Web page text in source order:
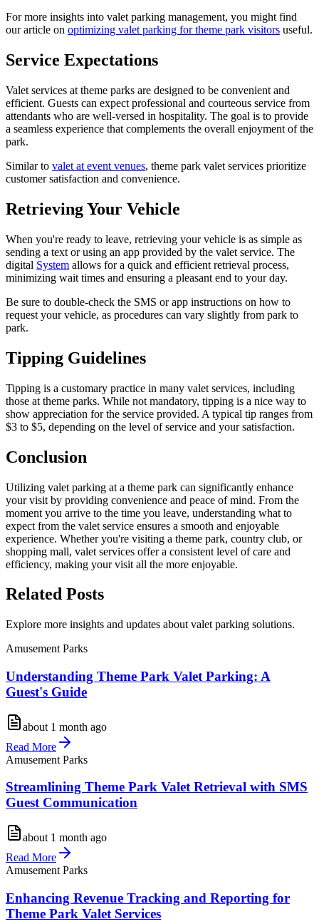
For more insights into valet parking management, you might find
our article on optimizing valet parking for theme park visitors useful.
Service Expectations
Valet services at theme parks are designed to be convenient and
efficient. Guests can expect professional and courteous service from
attendants who are well-versed in hospitality. The goal is to provide
a seamless experience that complements the overall enjoyment of the
park.
Similar to valet at event venues, theme park valet services prioritize
customer satisfaction and convenience.
Retrieving Your Vehicle
When you're ready to leave, retrieving your vehicle is as simple as
sending a text or using an app provided by the valet service. The
digital System allows for a quick and efficient retrieval process,
minimizing wait times and ensuring a pleasant end to your day.
Be sure to double-check the SMS or app instructions on how to
request your vehicle, as procedures can vary slightly from park to
park.
Tipping Guidelines
Tipping is a customary practice in many valet services, including
those at theme parks. While not mandatory, tipping is a nice way to
show appreciation for the service provided. A typical tip ranges from
$3 to $5, depending on the level of service and your satisfaction.
Conclusion
Utilizing valet parking at a theme park can significantly enhance
your visit by providing convenience and peace of mind. From the
moment you arrive to the time you leave, understanding what to
expect from the valet service ensures a smooth and enjoyable
experience. Whether you're visiting a theme park, country club, or
shopping mall, valet services offer a consistent level of care and
efficiency, making your visit all the more enjoyable.
Related Posts
Explore more insights and updates about valet parking solutions.
Amusement Parks
Understanding Theme Park Valet Parking: A
Guest's Guide
about 1 month ago
Read More
Amusement Parks
Streamlining Theme Park Valet Retrieval with SMS
Guest Communication
about 1 month ago
Read More
Amusement Parks
Enhancing Revenue Tracking and Reporting for
Theme Park Valet Services